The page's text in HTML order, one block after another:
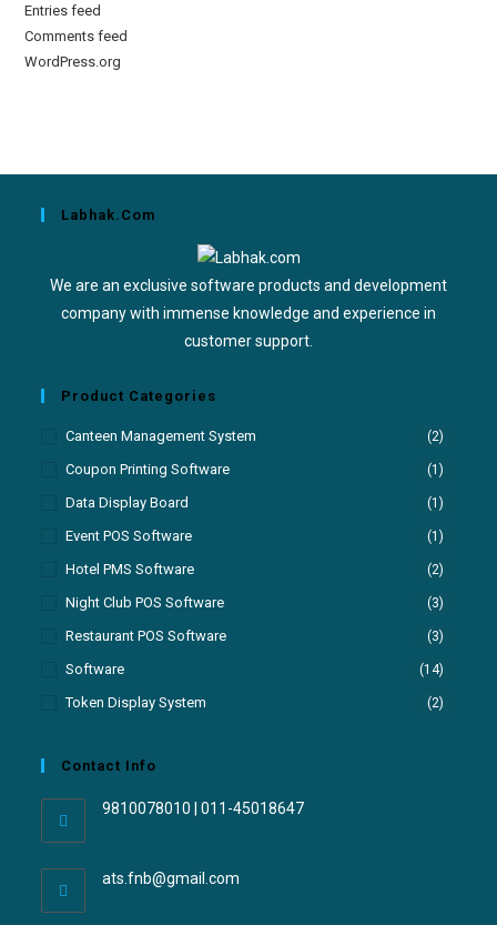
Entries feed
Comments feed
WordPress.org
Labhak.com
We are an exclusive software products and development
company with immense knowledge and experience in
customer support.
Product Categories
Canteen Management System (2)
Coupon Printing Software (1)
Data Display Board (1)
Event POS Software (1)
Hotel PMS Software (2)
Night Club POS Software (3)
Restaurant POS Software (3)
Software (14)
Token Display System (2)
Contact Info
9810078010 | 011-45018647
ats.fnb@gmail.com